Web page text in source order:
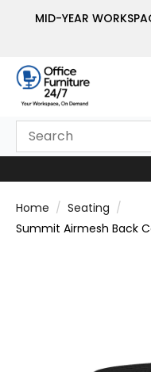
MID-YEAR
Home
Seating
Summit Airmesh Back